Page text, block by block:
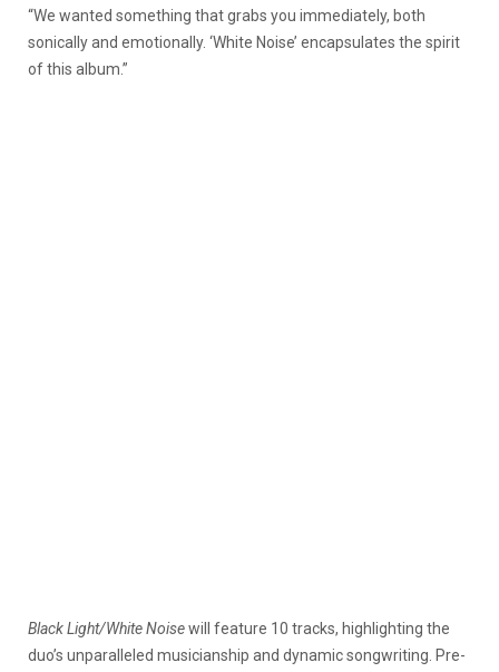
“We wanted something that grabs you immediately, both
sonically and emotionally. ‘White Noise’ encapsulates the spirit
of this album.”
Black Light/White Noisewill feature 10 tracks, highlighting the
duo’s unparalleled musicianship and dynamic songwriting. Pre-